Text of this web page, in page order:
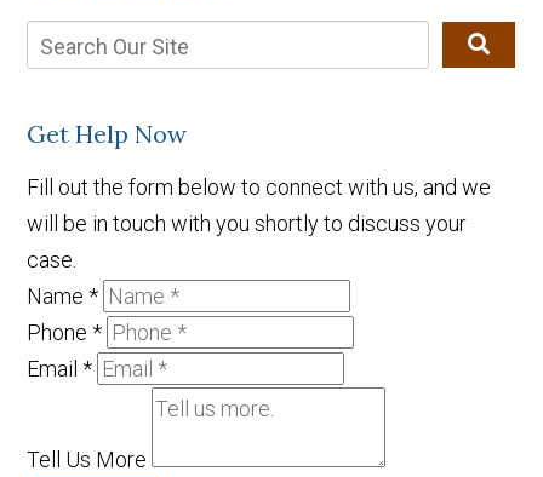
Get Help Now
Fill out the form below to connect with us, and we
will be in touch with you shortly to discuss your
case.
Name*
Phone*
Email*
Tell Us More